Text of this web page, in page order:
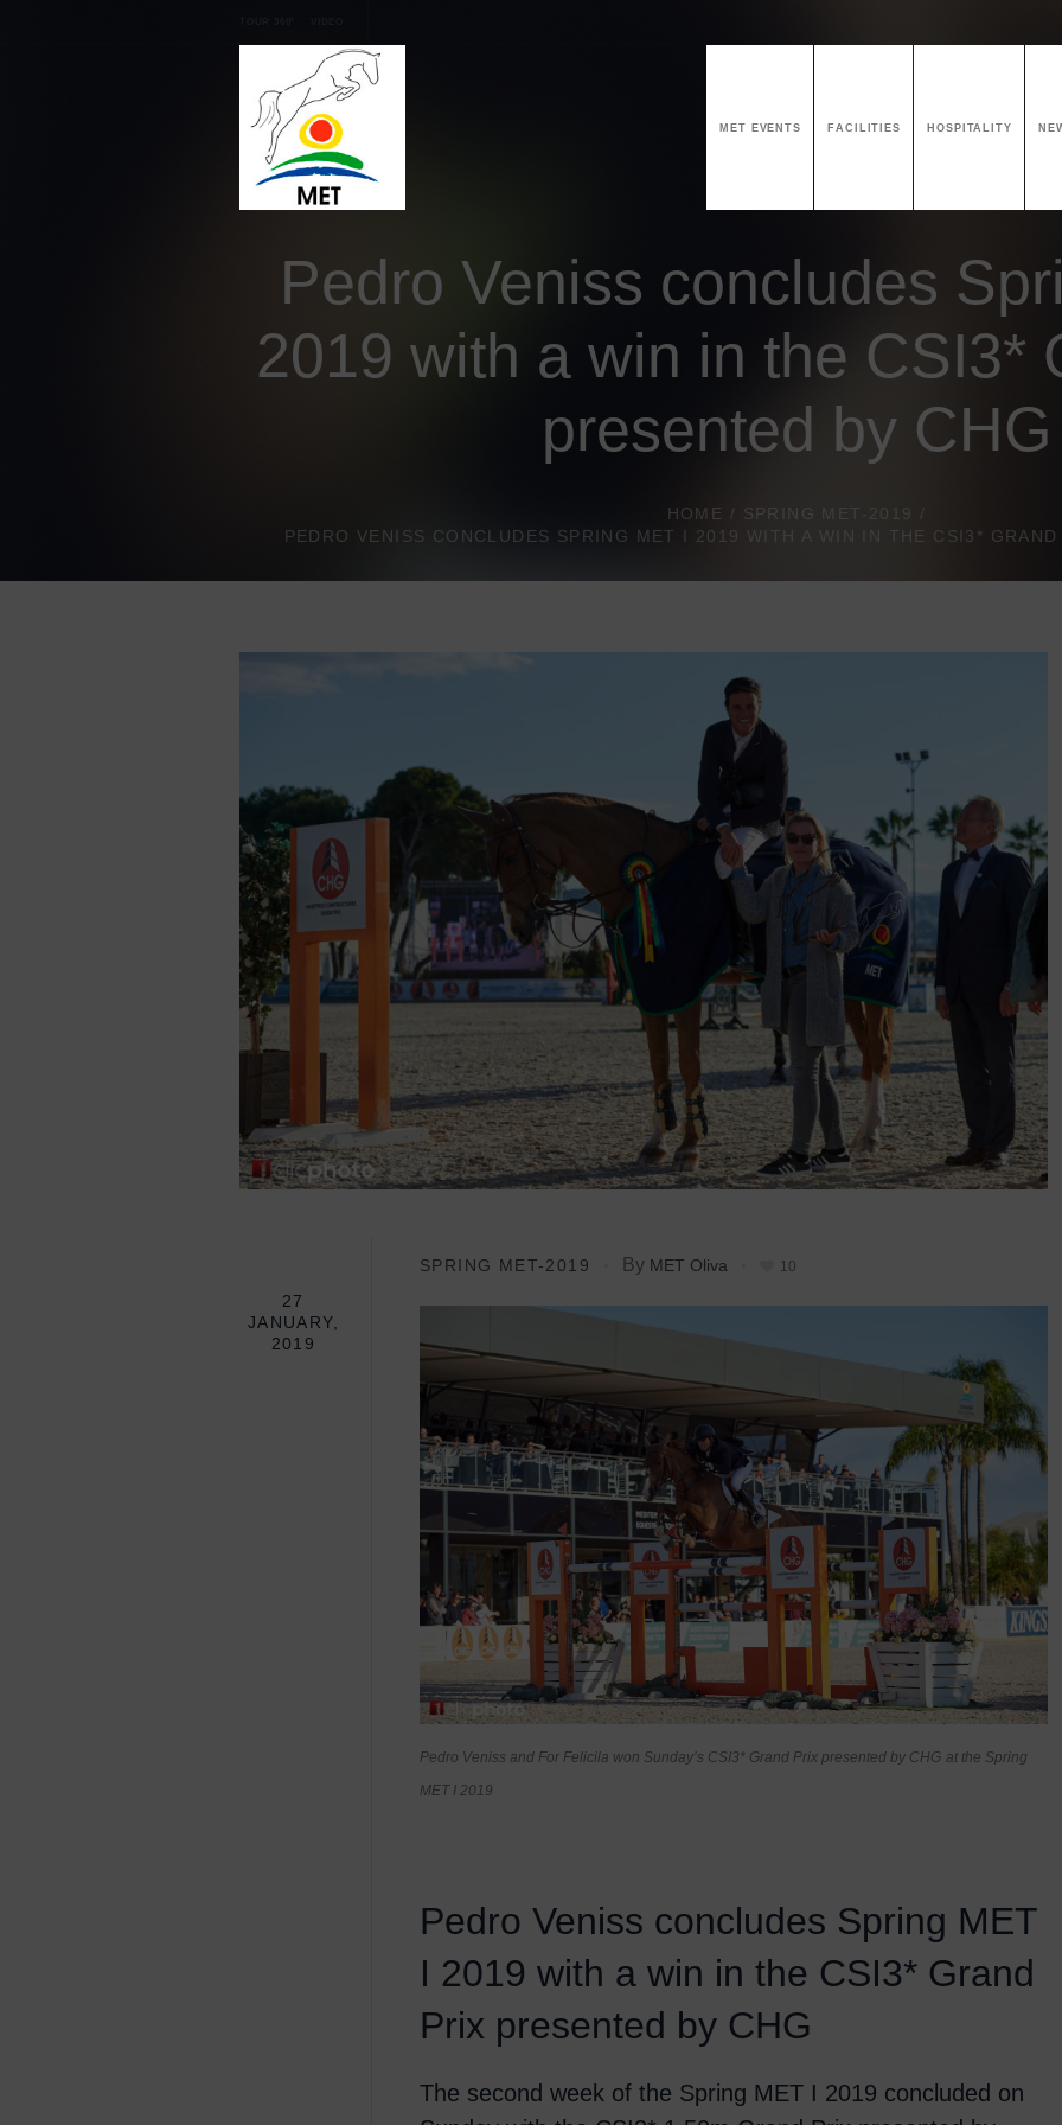
MET EVENTS FACILITIES HOSPITALITY
Pedro Veniss concludes
2019 with a win in the CSI3*
presented by CHG
HOME / SPRING MET-2019 /
PEDRO VENISS CONCLUDES SPRING MET I 2019 WITH A WIN IN THE CSI3*
27
JANUARY,
2019
SPRING MET-2019 By MET Oliva 10
Pedro Veniss and For Felicila won Sunday’s CSI3* Grand Prix presented by CHG at the Spring
MET I 2019
Pedro Veniss concludes Spring MET
I 2019 with a win in the CSI3* Grand
Prix presented by CHG
The second week of the Spring MET I 2019 concluded on